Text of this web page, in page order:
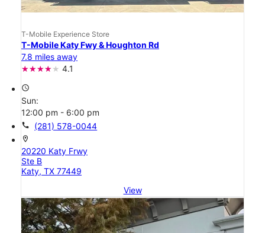
T-Mobile Experience Store
T-Mobile Katy Fwy & Houghton Rd
7.8 miles away
4.1
access_time
Sun:
12:00 pm - 6:00 pm
call (281) 578-0044
location_on
20220 Katy Frwy
Ste B
Katy, TX 77449
View